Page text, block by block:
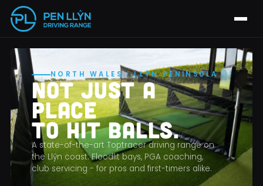
NORTH WALES · LLŶN PENINSULA
NOT JUST A
PLACE
TO HIT BALLS.
A state-of-the-art Toptracer driving range on
the Llŷn coast. Floodlit bays, PGA coaching,
club servicing - for pros and first-timers alike.